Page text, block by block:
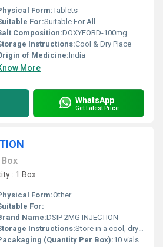
Form:Tablets
For:Suitable For All
Composition:DOXYFORD-100mg
Instructions:Cool & Dry Place
of Medicine:India
More
WhatsApp
Get Latest Price
Box
: 1 Box
Form:Other
For:
Name:DSIP 2MG INJECTION
Instructions:Store in a cool, dry place at 2C to 8C, protect from light
(Quantity Per Box):10 vials per box